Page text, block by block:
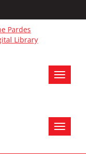
Toggle
Toggle